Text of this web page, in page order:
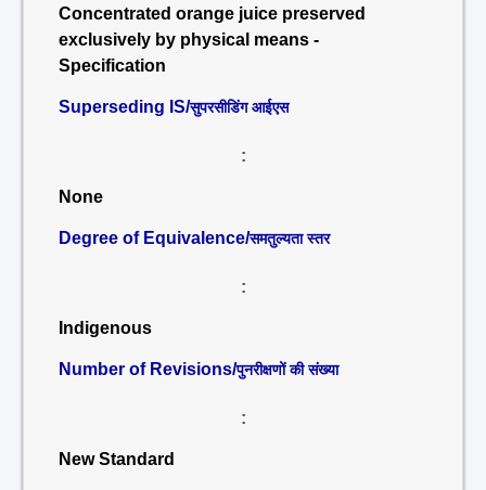
Concentrated orange juice preserved
exclusively by physical means -
Specification
Superseding IS/सुपरसीडिंग आईएस
:
None
Degree of Equivalence/समतुल्यता स्तर
:
Indigenous
Number of Revisions/पुनरीक्षणों की संख्या
:
New Standard